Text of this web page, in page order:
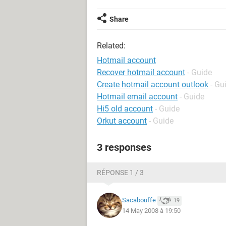
Share
Related:
Hotmail account
Recover hotmail account - Guide
Create hotmail account outlook -
Hotmail email account - Guide
Hi5 old account - Guide
Orkut account - Guide
3 responses
RÉPONSE 1 / 3
Sacabouffe 19
14 May 2008 à 19:50